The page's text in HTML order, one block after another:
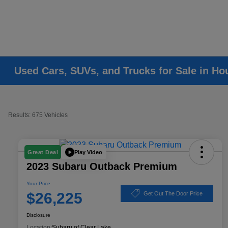
Used Cars, SUVs, and Trucks for Sale in
Results: 675 Vehicles
Great Deal Play Video
2023 Subaru Outback Premium
Your Price
$26,225 Get Out The Door Price
Disclosure